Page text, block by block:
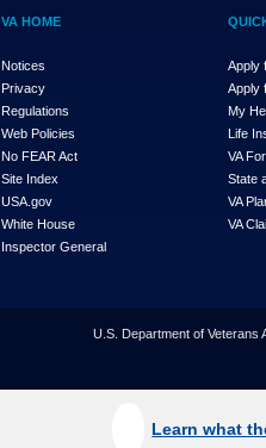
VA HOME
Notices
Privacy
Regulations
Web Policies
No FEAR Act
Site Index
USA.gov
White House
Inspector General
Apply
Apply
My
Life
VA
State
VA
VA
U.S. Department of Veterans
Learn what